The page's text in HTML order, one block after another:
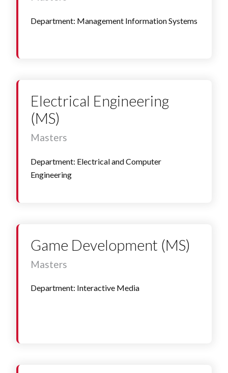
Department: Management Information Systems
Electrical Engineering
(MS)
Masters
Department: Electrical and Computer
Engineering
Game Development (MS)
Masters
Department: Interactive Media